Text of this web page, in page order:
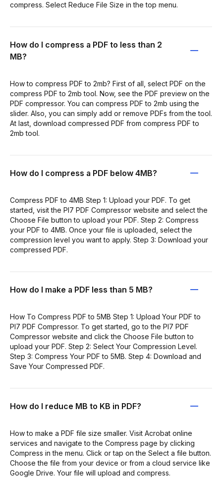
compress. Select Reduce File Size in the top menu.
How do I compress a PDF to less than 2
MB?
How to compress PDF to 2mb? First of all, select PDF on the
compress PDF to 2mb tool. Now, see the PDF preview on the
PDF compressor. You can compress PDF to 2mb using the
slider. Also, you can simply add or remove PDFs from the tool.
At last, download compressed PDF from compress PDF to
2mb tool.
How do I compress a PDF below 4MB?
Compress PDF to 4MB Step 1: Upload your PDF. To get
started, visit the PI7 PDF Compressor website and select the
Choose File button to upload your PDF. Step 2: Compress
your PDF to 4MB. Once your file is uploaded, select the
compression level you want to apply. Step 3: Download your
compressed PDF.
How do I make a PDF less than 5 MB?
How To Compress PDF to 5MB Step 1: Upload Your PDF to
PI7 PDF Compressor. To get started, go to the PI7 PDF
Compressor website and click the Choose File button to
upload your PDF. Step 2: Select Your Compression Level.
Step 3: Compress Your PDF to 5MB. Step 4: Download and
Save Your Compressed PDF.
How do I reduce MB to KB in PDF?
How to make a PDF file size smaller. Visit Acrobat online
services and navigate to the Compress page by clicking
Compress in the menu. Click or tap on the Select a file button.
Choose the file from your device or from a cloud service like
Google Drive. Your file will upload and compress.